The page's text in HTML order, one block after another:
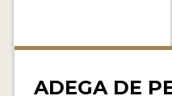
COMPANIES
ADEGA DE